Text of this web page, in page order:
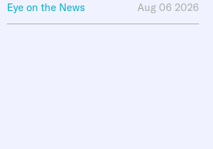
Eye on the News Aug 06 2026